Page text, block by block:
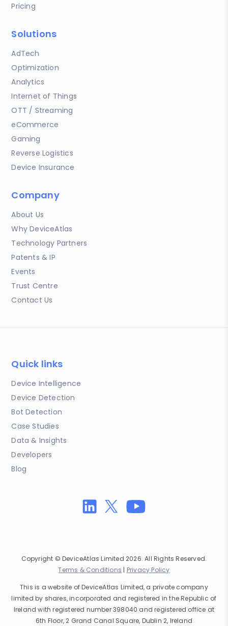
Pricing
Solutions
AdTech
Optimization
Analytics
Internet of Things
OTT / Streaming
eCommerce
Gaming
Reverse Logistics
Device Insurance
Company
About Us
Why DeviceAtlas
Technology Partners
Patents & IP
Events
Trust Centre
Contact Us
Quick links
Device Intelligence
Device Detection
Bot Detection
Case Studies
Data & Insights
Developers
Blog
Copyright © DeviceAtlas Limited 2026. All Rights Reserved.
Terms & Conditions | Privacy Policy
This is a website of DeviceAtlas Limited, a private company
limited by shares, incorporated and registered in the Republic of
Ireland with registered number 398040 and registered office at
6th Floor, 2 Grand Canal Square, Dublin 2, Ireland